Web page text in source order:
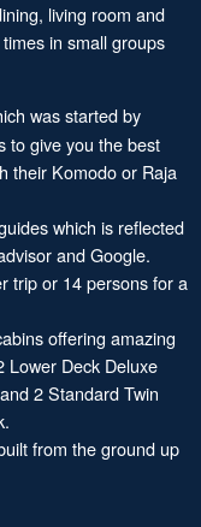
living room and
in small groups
was started by
to give you the best
their Komodo or Raja
which is reflected
and Google.
trip or 14 persons for a
offering amazing
Lower Deck Deluxe
2 Standard Twin
from the ground up